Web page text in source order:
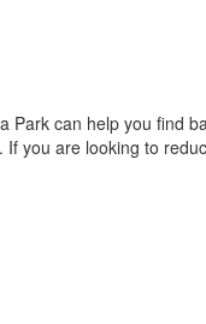
can help you find
you are looking to